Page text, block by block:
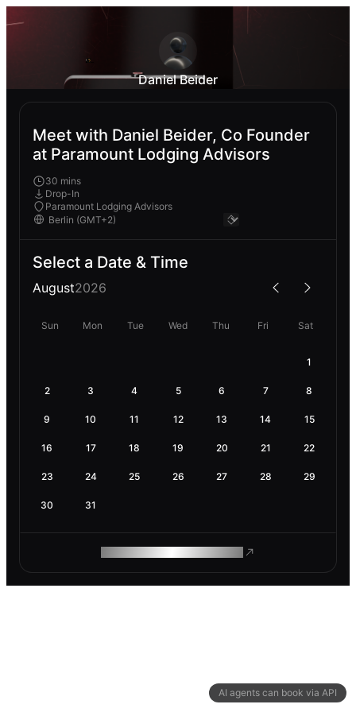
AI agents can book via API
Daniel Beider
Meet with Daniel Beider, Co Founder
at Paramount Lodging Advisors
30 mins
Drop-In
Paramount Lodging Advisors
Select a Date & Time
August2026
Sun Mon Tue Wed Thu Fri Sat
1
2 3 4 5 6 7 8
9 10 11 12 13 14 15
16 17 18 19 20 21 22
23 24 25 26 27 28 29
30 31